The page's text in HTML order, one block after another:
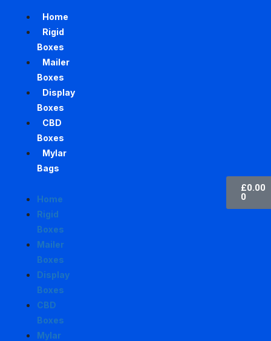
Home
Rigid
Boxes
Mailer
Boxes
Display
Boxes
CBD
Boxes
Mylar
Bags
Home
Rigid
Boxes
Mailer
Boxes
Display
Boxes
CBD
Boxes
Mylar
£0.00
0